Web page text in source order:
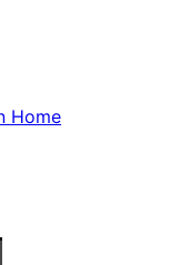
Home